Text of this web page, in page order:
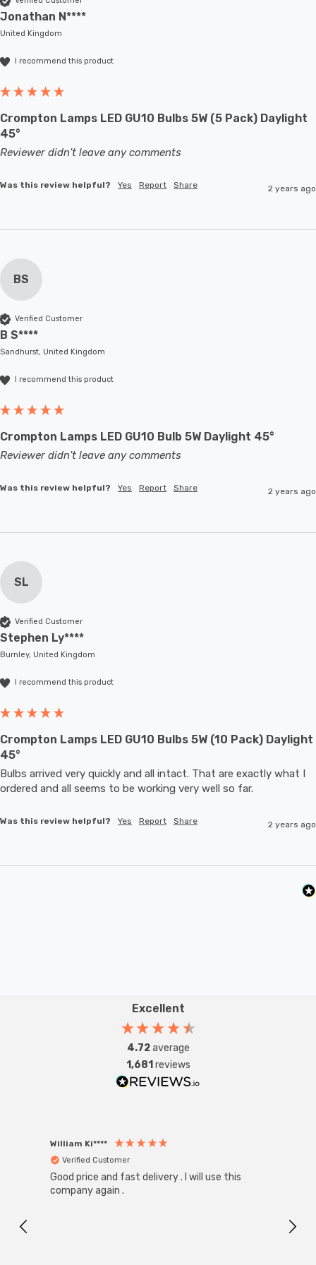
Jonathan N****
United Kingdom
I recommend this product
Crompton Lamps LED GU10 Bulbs 5W (5 Pack) Daylight
45°
Reviewer didn't leave any comments
Was this review helpful? Yes Report Share 2 years ago
BS
Verified Customer
B S****
Sandhurst, United Kingdom
I recommend this product
Crompton Lamps LED GU10 Bulb 5W Daylight 45°
Reviewer didn't leave any comments
Was this review helpful? Yes Report Share 2 years ago
SL
Verified Customer
Stephen Ly****
Burnley, United Kingdom
I recommend this product
Crompton Lamps LED GU10 Bulbs 5W (10 Pack) Daylight
45°
Bulbs arrived very quickly and all intact. That are exactly what I
ordered and all seems to be working very well so far.
Was this review helpful? Yes Report Share 2 years ago
Excellent
4.72average
1,681 reviews
William Ki****
Verified Customer
Good price and fast delivery . I will use this
company again .